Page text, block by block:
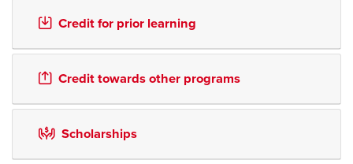
Credit for prior learning
Credit towards other programs
Scholarships